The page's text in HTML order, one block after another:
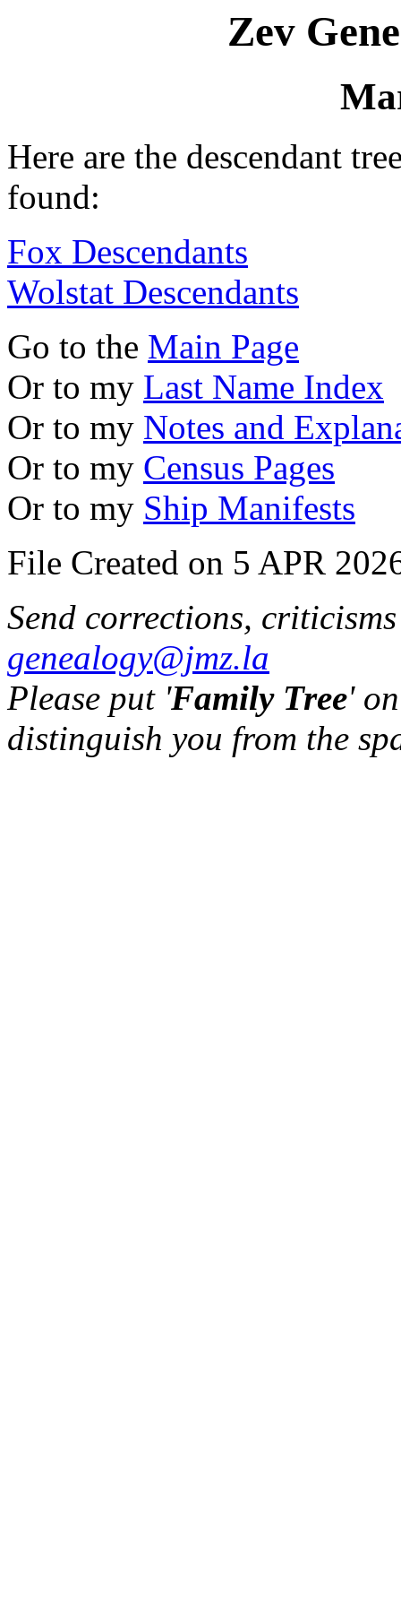
Zev
Here are the descendant
found:
Fox Descendants
Wolstat Descendants
Go to the Main Page
Or to my Last Name Index
Or to my Notes and
Or to my Census Pages
Or to my Ship Manifests
File Created on 5 APR
Send corrections,
genealogy@jmz.la
Please put 'Family Tree'
distinguish you from the